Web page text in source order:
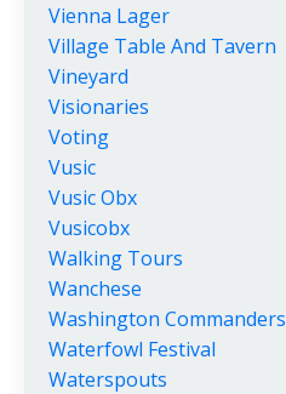
Vienna Lager
Village Table And Tavern
Vineyard
Visionaries
Voting
Vusic
Vusic Obx
Vusicobx
Walking Tours
Wanchese
Washington Commanders
Waterfowl Festival
Waterspouts